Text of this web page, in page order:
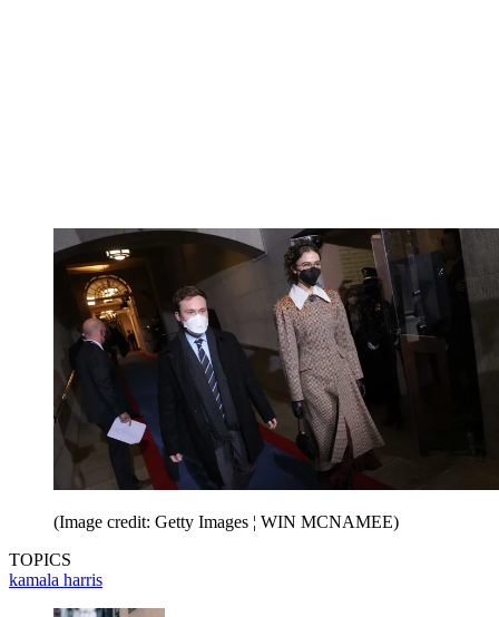
(Image credit: Getty Images ¦ WIN MCNAMEE)
TOPICS
kamala harris